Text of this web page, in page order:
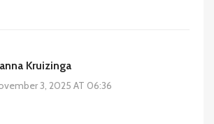
Kruizinga
3, 2025 AT 06:36